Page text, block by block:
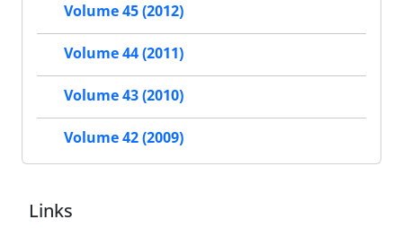
Volume 45 (2012)
Volume 44 (2011)
Volume 43 (2010)
Volume 42 (2009)
Links